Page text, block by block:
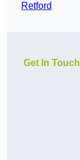
Retford
Get In Touch